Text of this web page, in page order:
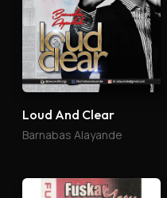
Loud And Clear
Barnabas Alayande